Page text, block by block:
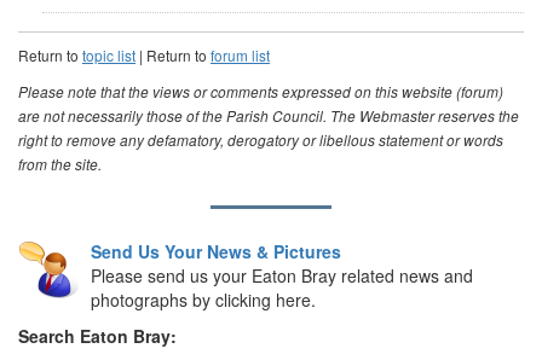
Return to topic list | Return to forum list
Please note that the views or comments expressed on this website (forum)
are not necessarily those of the Parish Council. The Webmaster reserves the
right to remove any defamatory, derogatory or libellous statement or words
from the site.
Send Us Your News & Pictures
Please send us your Eaton Bray related news and
photographs by clicking here.
Search Eaton Bray: